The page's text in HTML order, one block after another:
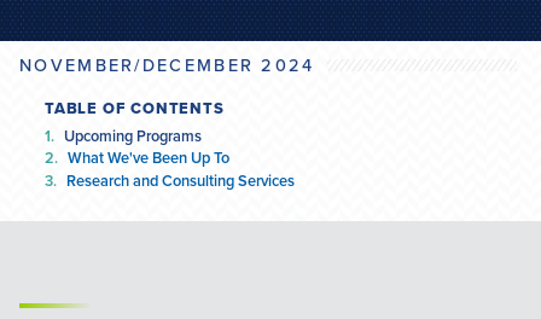
NOVEMBER/DECEMBER 2024
TABLE OF CONTENTS
Upcoming Programs
What We've Been Up To
Research and Consulting Services